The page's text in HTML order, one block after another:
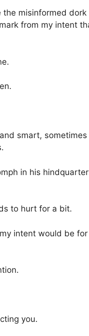
misinformed
from my intent
smart,
in his
to hurt for a bit.
intent would be
you.